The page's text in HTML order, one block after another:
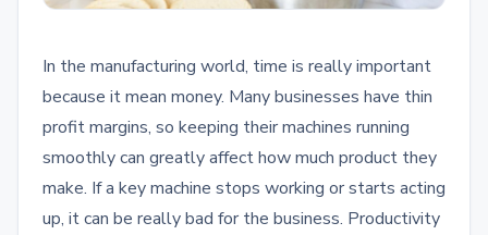
In the manufacturing world, time is really important
because it mean money. Many businesses have thin
profit margins, so keeping their machines running
smoothly can greatly affect how much product they
make. If a key machine stops working or starts acting
up, it can be really bad for the business. Productivity